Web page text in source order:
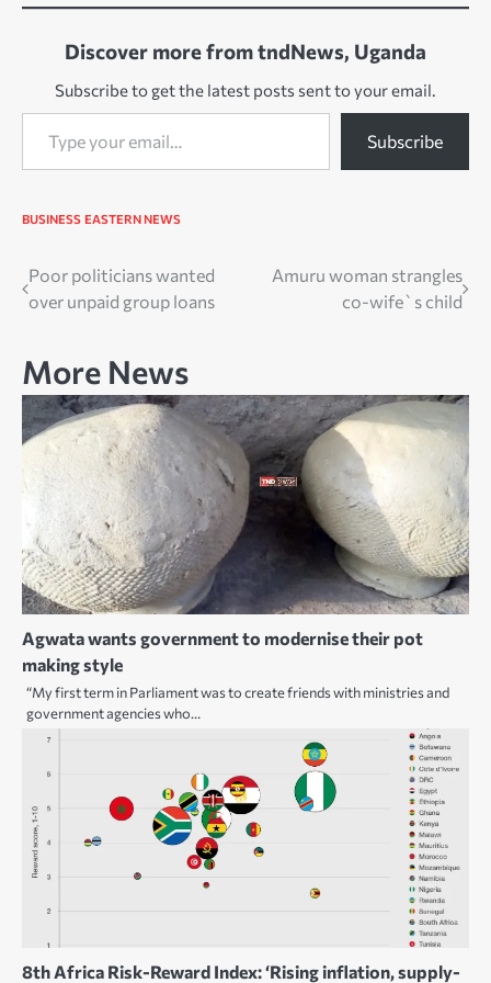
Discover more from tndNews, Uganda
Subscribe to get the latest posts sent to your email.
Type your email…
Subscribe
BUSINESS EASTERN NEWS
Post
navigation
Poor politicians wanted
over unpaid group loans
Amuru woman strangles
co-wife`s child
More News
Agwata wants government to modernise their pot
making style
“My first term in Parliament was to create friends with ministries and
government agencies who…
8th Africa Risk-Reward Index: ‘Rising inflation, supply-